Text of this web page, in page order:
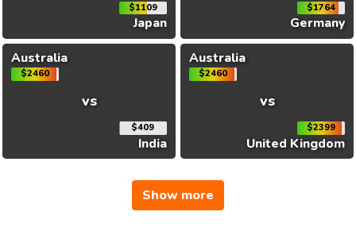
$1109
Japan
$1764
Germany
Australia
$2460
vs
$409
India
Australia
$2460
vs
$2399
United Kingdom
Show more